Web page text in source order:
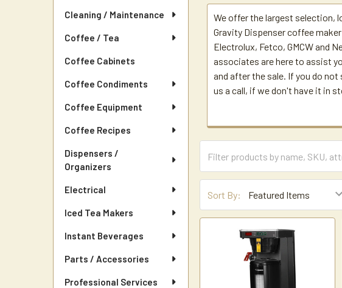
Cleaning / Maintenance
Coffee / Tea
Coffee Cabinets
Coffee Condiments
Coffee Equipment
Coffee Recipes
Dispensers /
Organizers
Electrical
Iced Tea Makers
Instant Beverages
Parts / Accessories
Professional Services
We offer the largest selection,
Gravity Dispenser coffee
Electrolux, Fetco, GMCW and
associates are here to assist
and after the sale. If you do
us a call, if we don't have it in
Sort By: